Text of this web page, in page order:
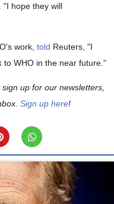
"I hope they will
work, told Reuters, "I
to WHO in the near future."
up for our newsletters,
Sign up here!